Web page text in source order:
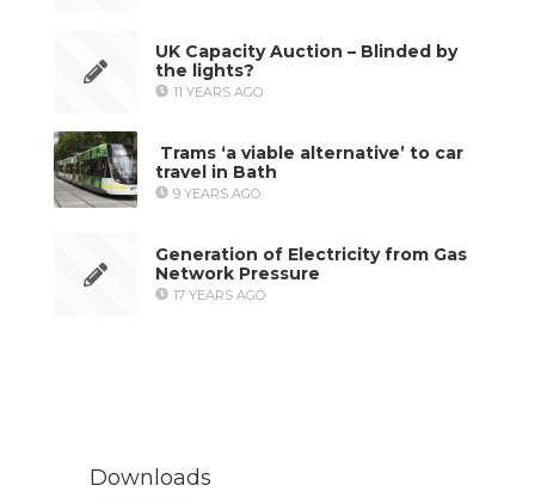
UK Capacity Auction – Blinded by
the lights?
11 YEARS AGO
Trams ‘a viable alternative’ to car
travel in Bath
9 YEARS AGO
Generation of Electricity from Gas
Network Pressure
17 YEARS AGO
Downloads